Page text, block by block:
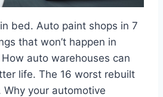
bed. Auto paint shops in 7
that won’t happen in
auto warehouses can
life. The 16 worst rebuilt
Why your automotive